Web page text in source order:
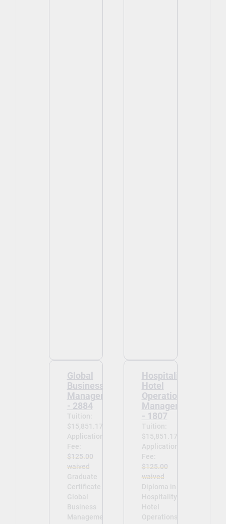
Global
Business
Management
- 2884
Tuition:
$15,851.17
Application
Fee:
$125.00
waived
Graduate
Certificate in
Global
Business
Management
Hospitality -
Hotel
Operations
Management
- 1807
Tuition:
$15,851.17
Application
Fee:
$125.00
waived
Diploma in
Hospitality -
Hotel
Operations